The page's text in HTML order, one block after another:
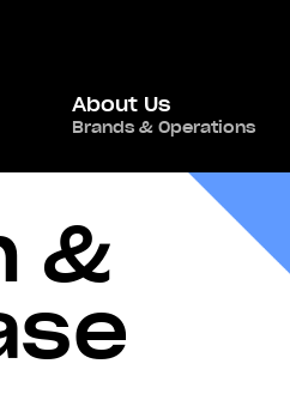
About Us
Brands & Operations
&